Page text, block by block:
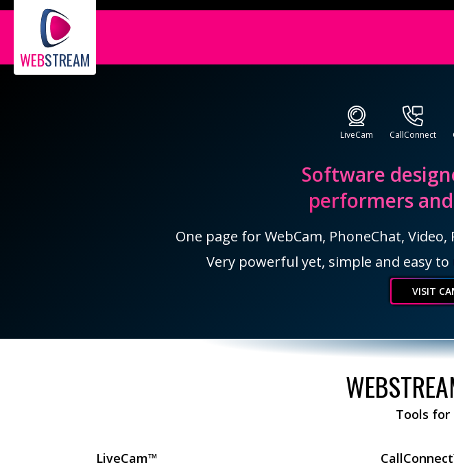
WEBSTREAM
LiveCam CallConnect
Software
performers
One page for WebCam, PhoneChat,
Very powerful yet, simple and easy
VISIT
Tools for
LiveCam™